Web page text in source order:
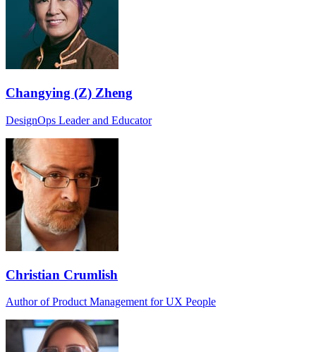
Changying (Z) Zheng
DesignOps Leader and Educator
Christian Crumlish
Author of Product Management for UX People